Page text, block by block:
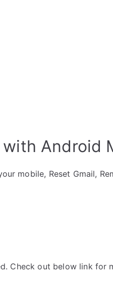
Android
mobile, Reset Gmail,
Check out below link for